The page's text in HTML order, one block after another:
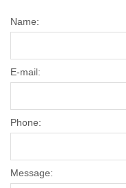
Name:
E-mail:
Phone:
Message: